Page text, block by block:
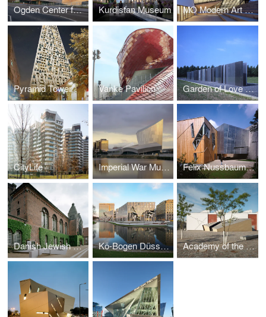
Ogden Center for Fundamental Physics at Durham University Kurdistan Museum MO Modern Art Museum, Vilnius
Pyramid Tower Vanke Pavilion Garden of Love and Fire
CityLife Imperial War Museum North Felix Nussbaum Museum
Danish Jewish Museum Kö-Bogen Düsseldorf Academy of the Jewish Museum Berlin in the Eric F. Ross Building